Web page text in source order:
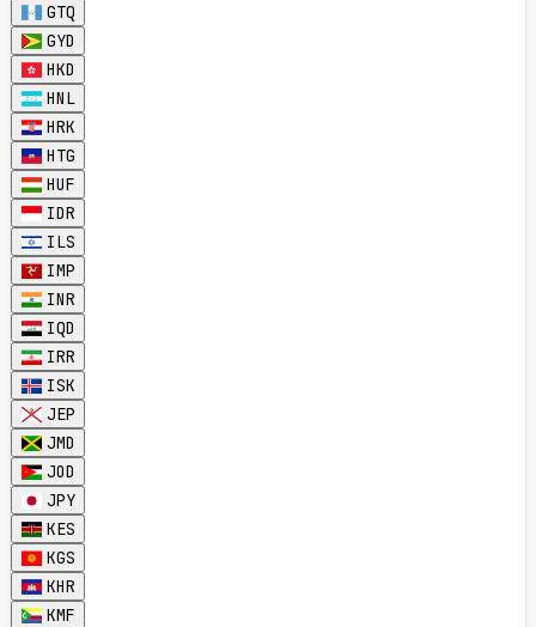
GTQ
GYD
HKD
HNL
HRK
HTG
HUF
IDR
ILS
IMP
INR
IQD
IRR
ISK
JEP
JMD
JOD
JPY
KES
KGS
KHR
KMF